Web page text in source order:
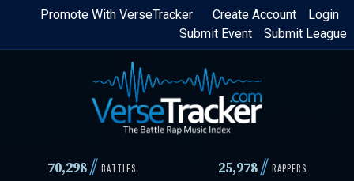
Skip
content
Login
Create Account
Promote With VerseTracker
Submit League
Submit Event
70,298// BATTLES 25,978 // RAPPERS